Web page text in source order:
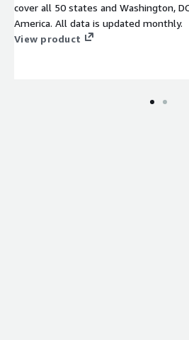
cover all 50 states and Washington,
America. All data is updated monthly.
View product